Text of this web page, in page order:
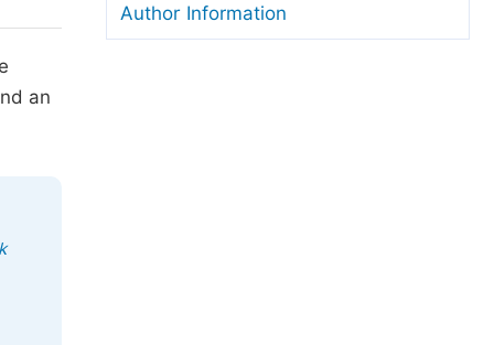
Ethical Guidelines
an
Author Information